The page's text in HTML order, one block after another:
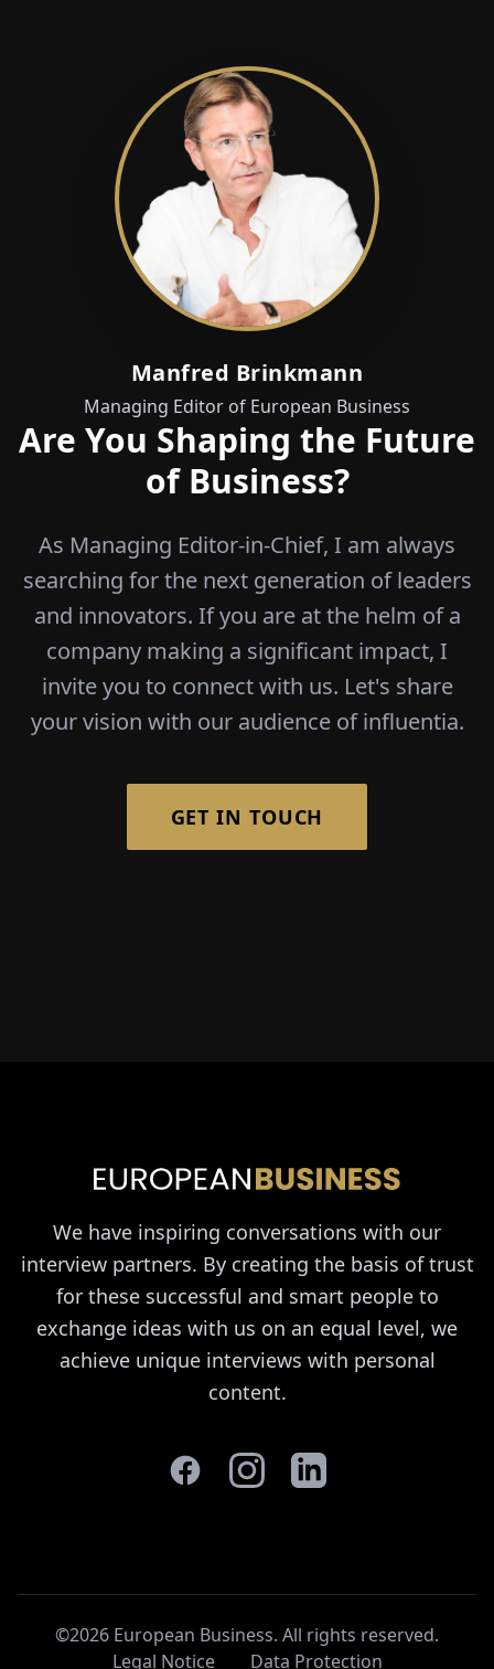
Manfred Brinkmann
Managing Editor of European Business
Are You Shaping the Future
of Business?
As Managing Editor-in-Chief, I am always
searching for the next generation of leaders
and innovators. If you are at the helm of a
company making a significant impact, I
invite you to connect with us. Let's share
your vision with our audience of influentia.
GET IN TOUCH
We have inspiring conversations with our
interview partners. By creating the basis of trust
for these successful and smart people to
exchange ideas with us on an equal level, we
achieve unique interviews with personal
content.
©2026 European Business. All rights reserved.
Legal Notice
Data Protection